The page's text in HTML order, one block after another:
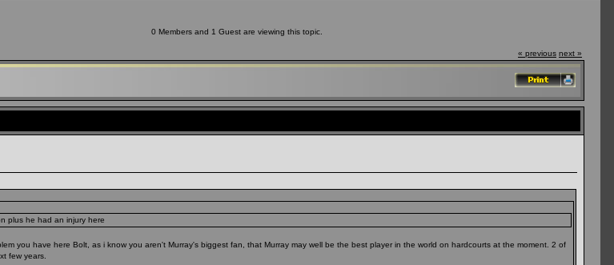
0 Members and 1 Guest are viewing this topic.
« previous next »
plus he had an injury here
you have here Bolt, as i know you aren't Murray's biggest fan, that Murray may well be the best player in the world on hardcourts at the moment. 2 of
few years.